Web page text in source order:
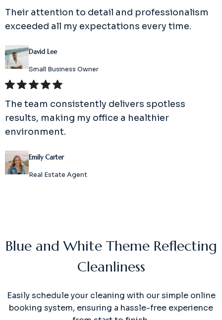
Their attention to detail and professionalism
exceeded all my expectations every time.
David Lee
Small Business Owner
The team consistently delivers spotless
results, making my office a healthier
environment.
Emily Carter
Real Estate Agent
Blue and White Theme Reflecting
Cleanliness
Easily schedule your cleaning with our simple online
booking system, ensuring a hassle-free experience